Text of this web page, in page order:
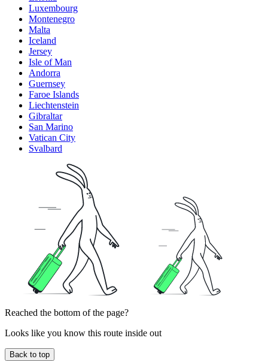
Luxembourg
Montenegro
Malta
Iceland
Jersey
Isle of Man
Andorra
Guernsey
Faroe Islands
Liechtenstein
Gibraltar
San Marino
Vatican City
Svalbard
Reached the bottom of the page?
Looks like you know this route inside out
Back to top